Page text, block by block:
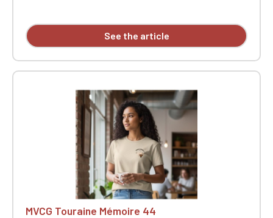
heart embroidery + MVCG France logo embroidery
on the right sleeveSee the article
MVCG Touraine Mémoire 44